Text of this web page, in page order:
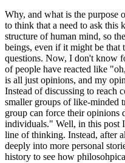
Why, and what is the purpose
to think that a need to ask this
structure of human mind, so
beings, even if it might be that
questions. Now, I don't know
of people have reacted like
is all just opinions, and my
Instead of discussing to reach
smaller groups of like-minded
group can force their opinions
individuals." Well, in this post
line of thinking. Instead, after
deeply into more personal
history to see how